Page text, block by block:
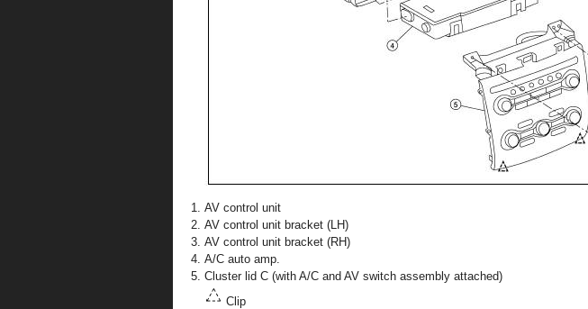
AV control unit
AV control unit bracket (LH)
AV control unit bracket (RH)
A/C auto amp.
Cluster lid C (with A/C and AV switch assembly attached)
Clip